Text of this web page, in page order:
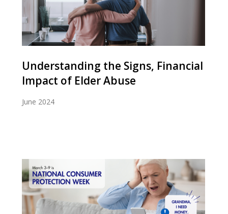
Understanding the Signs, Financial
Impact of Elder Abuse
June 2024